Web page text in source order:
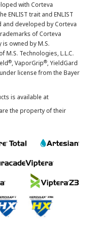
with Corteva
ENLIST trait and ENLIST
and developed by Corteva
of Corteva
is owned by M.S.
M.S. Technologies, L.L.C.
®, VaporGrip®, YieldGard
license from the Bayer
is available at
the property of their